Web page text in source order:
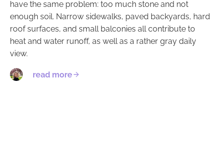
have the same problem: too much stone and not
enough soil. Narrow sidewalks, paved backyards, hard
roof surfaces, and small balconies all contribute to
heat and water runoff, as well as a rather gray daily
view.
read more